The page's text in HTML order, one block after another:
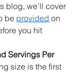
blog, we’ll cover
be provided on
you hit
Servings Per
size is the first